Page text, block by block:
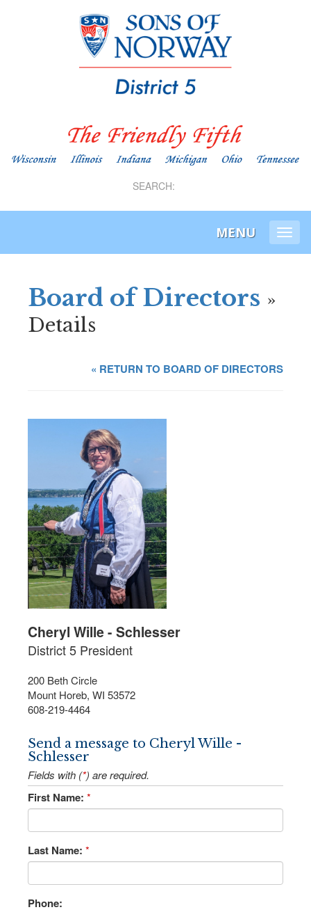
SEARCH:
MENU
Board of Directors »
Details
« RETURN TO BOARD OF DIRECTORS
Cheryl Wille - Schlesser
District 5 President
200 Beth Circle
Mount Horeb, WI 53572
608-219-4464
Send a message to Cheryl Wille -
Schlesser
Fields with (*) are required.
First Name: *
Last Name: *
Phone: